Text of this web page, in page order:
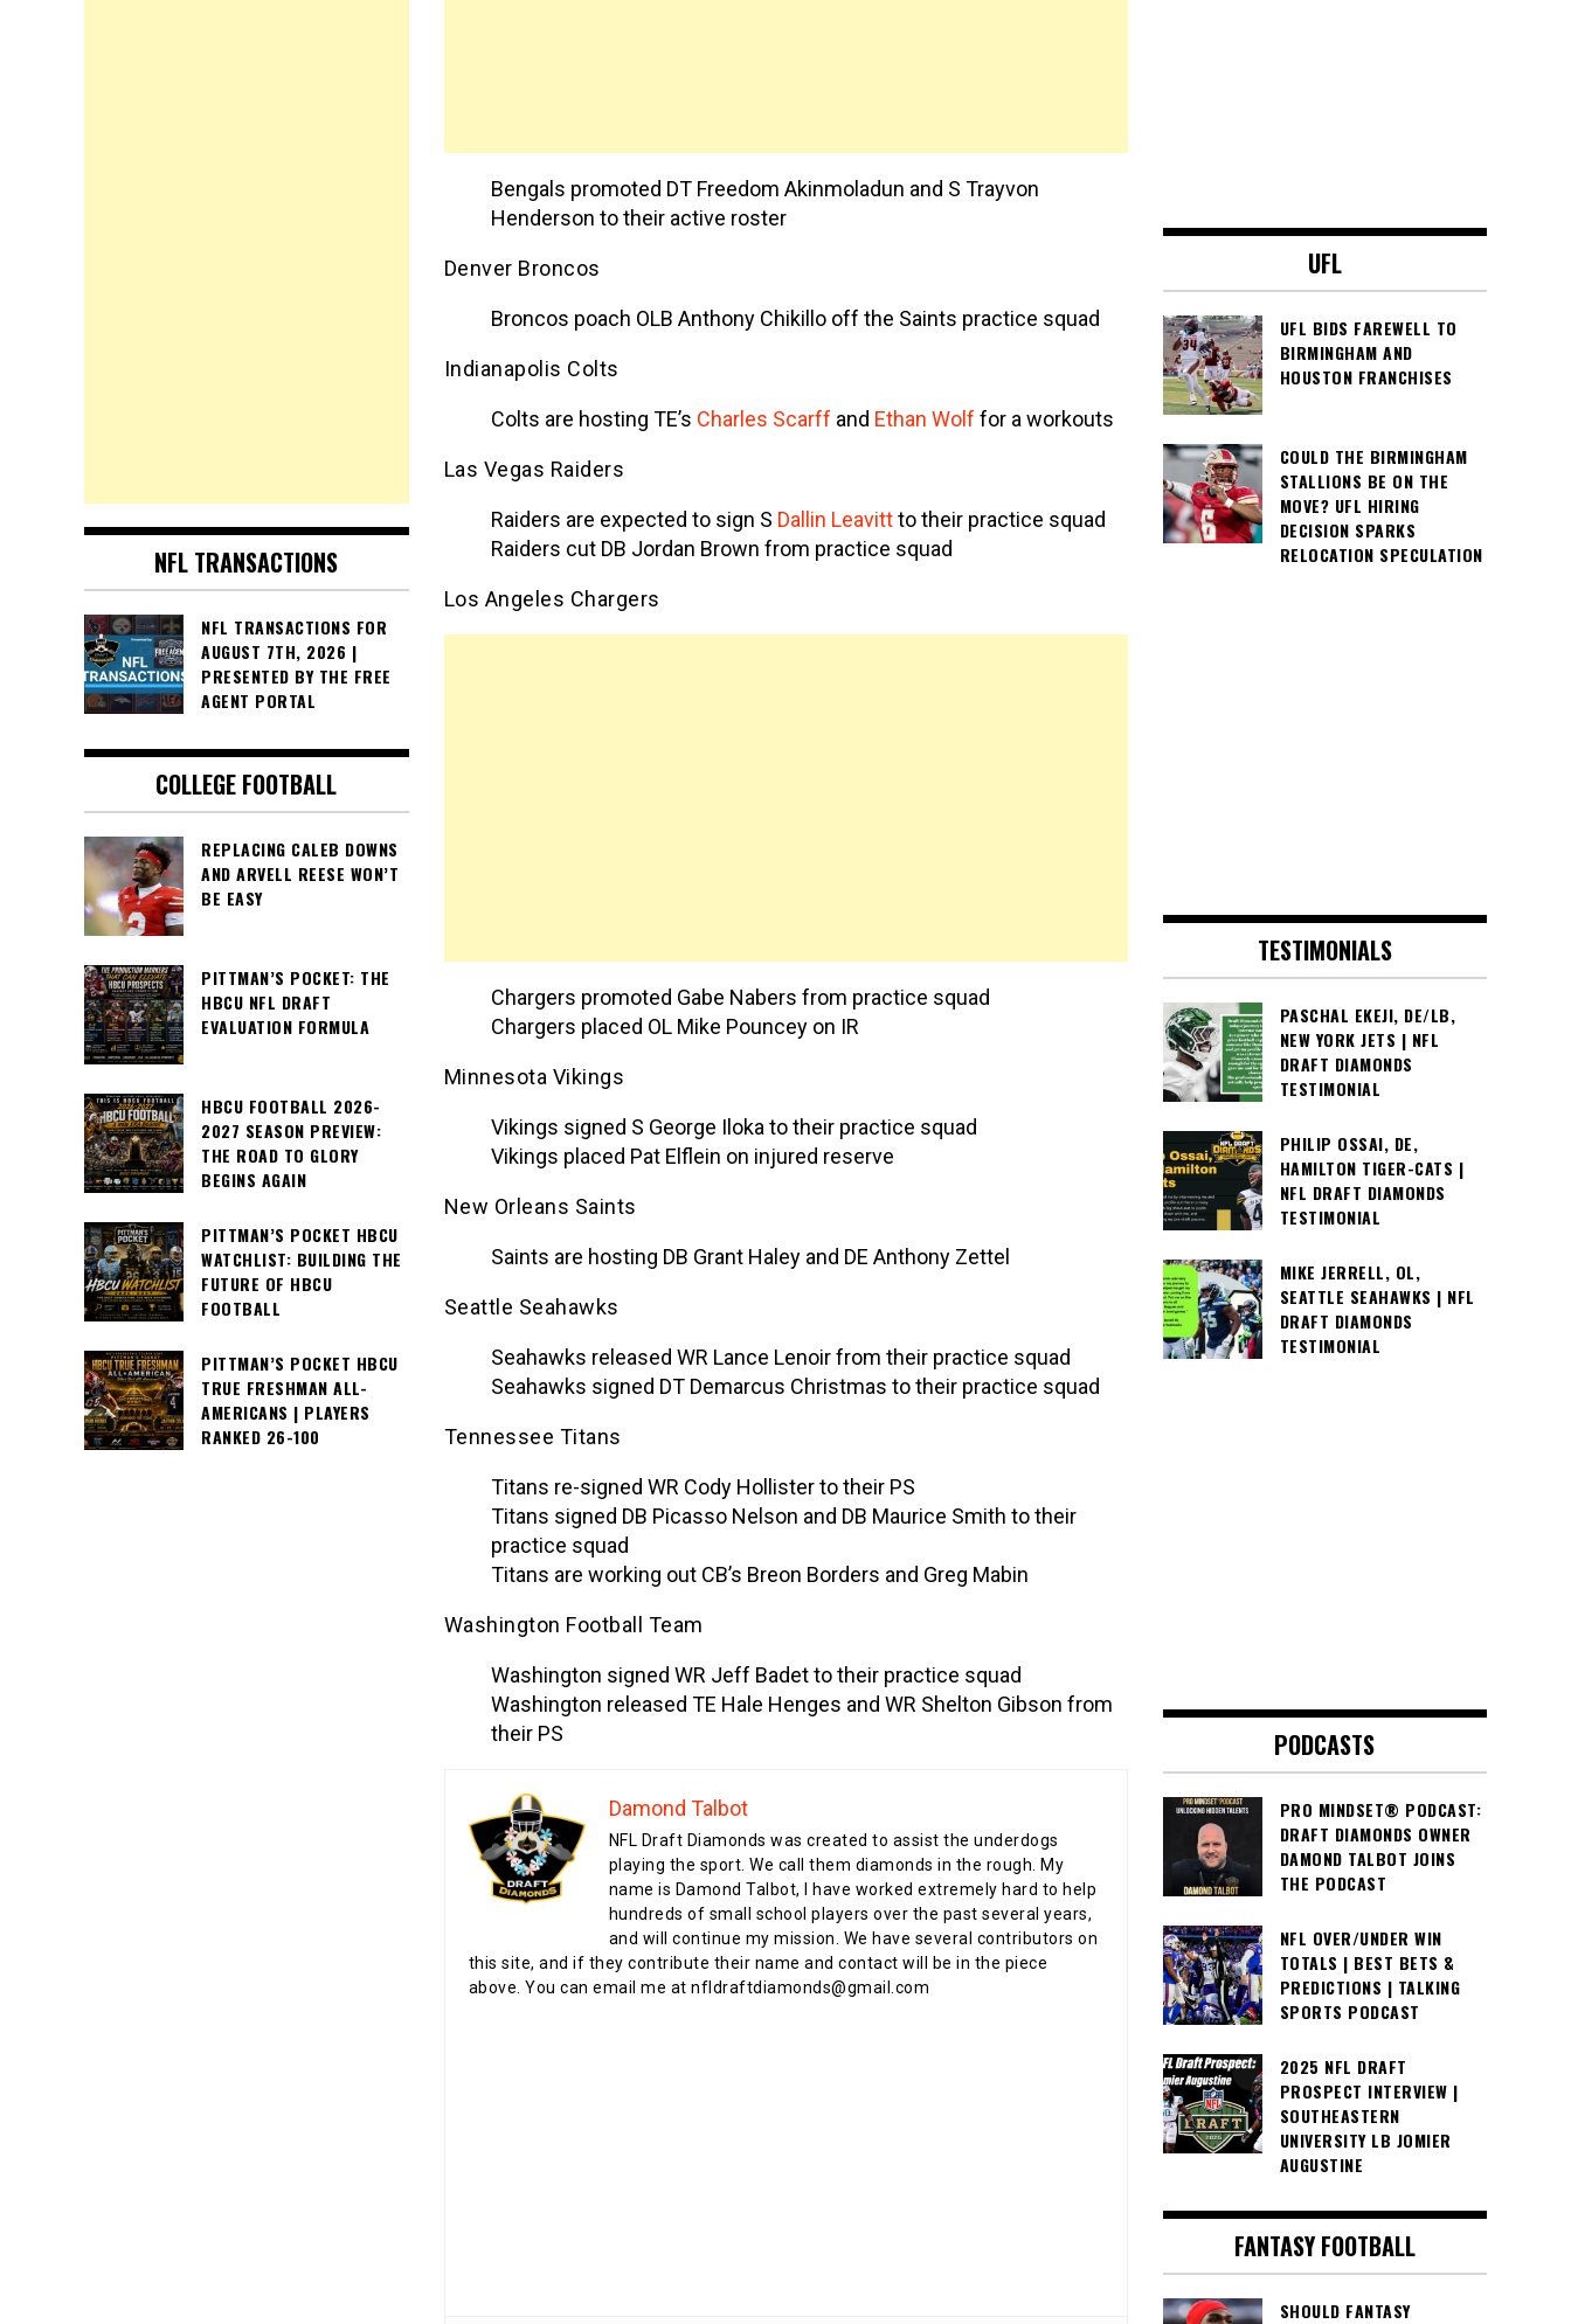
Bengals promoted DT Freedom Akinmoladun and S Trayvon
Henderson to their active roster
Denver Broncos
Broncos poach OLB Anthony Chikillo off the Saints practice squad
Indianapolis Colts
Colts are hosting TE’s Charles Scarff and Ethan Wolf for a workouts
Las Vegas Raiders
Raiders are expected to sign S Dallin Leavittto their practice squad
Raiders cut DB Jordan Brown from practice squad
Los Angeles Chargers
Chargers promoted Gabe Nabers from practice squad
Chargers placed OL Mike Pouncey on IR
Minnesota Vikings
Vikings signed S George Iloka to their practice squad
Vikings placed Pat Elflein on injured reserve
New Orleans Saints
Saints are hosting DB Grant Haley and DE Anthony Zettel
Seattle Seahawks
Seahawks released WR Lance Lenoir from their practice squad
Seahawks signed DT Demarcus Christmas to their practice squad
Tennessee Titans
Titans re-signed WR Cody Hollister to their PS
Titans signed DB Picasso Nelson and DB Maurice Smith to their
practice squad
Titans are working out CB’s Breon Borders and Greg Mabin
Washington Football Team
Washington signed WR Jeff Badet to their practice squad
Washington released TE Hale Henges and WR Shelton Gibson from
their PS
Damond Talbot
NFL Draft Diamonds was created to assist the underdogs
playing the sport. We call them diamonds in the rough. My
name is Damond Talbot, I have worked extremely hard to help
hundreds of small school players over the past several years,
and will continue my mission. We have several contributors on
this site, and if they contribute their name and contact will be in the piece
above. You can email me at nfldraftdiamonds@gmail.com
NFL TRANSACTIONS
NFL TRANSACTIONS FOR
AUGUST 7TH, 2026 |
PRESENTED BY THE FREE
AGENT PORTAL
COLLEGE FOOTBALL
REPLACING CALEB DOWNS
AND ARVELL REESE WON’T
BE EASY
PITTMAN’S POCKET: THE
HBCU NFL DRAFT
EVALUATION FORMULA
HBCU FOOTBALL 2026-
2027 SEASON PREVIEW:
THE ROAD TO GLORY
BEGINS AGAIN
PITTMAN’S POCKET HBCU
WATCHLIST: BUILDING THE
FUTURE OF HBCU
FOOTBALL
PITTMAN’S POCKET HBCU
TRUE FRESHMAN ALL-
AMERICANS | PLAYERS
RANKED 26-100
UFL
UFL BIDS FAREWELL TO
BIRMINGHAM AND
HOUSTON FRANCHISES
COULD THE BIRMINGHAM
STALLIONS BE ON THE
MOVE? UFL HIRING
DECISION SPARKS
RELOCATION SPECULATION
TESTIMONIALS
PASCHAL EKEJI, DE/LB,
NEW YORK JETS | NFL
DRAFT DIAMONDS
TESTIMONIAL
PHILIP OSSAI, DE,
HAMILTON TIGER-CATS |
NFL DRAFT DIAMONDS
TESTIMONIAL
MIKE JERRELL, OL,
SEATTLE SEAHAWKS | NFL
DRAFT DIAMONDS
TESTIMONIAL
PODCASTS
PRO MINDSET® PODCAST:
DRAFT DIAMONDS OWNER
DAMOND TALBOT JOINS
THE PODCAST
NFL OVER/UNDER WIN
TOTALS | BEST BETS &
PREDICTIONS | TALKING
SPORTS PODCAST
2025 NFL DRAFT
PROSPECT INTERVIEW |
SOUTHEASTERN
UNIVERSITY LB JOMIER
AUGUSTINE
FANTASY FOOTBALL
SHOULD FANTASY